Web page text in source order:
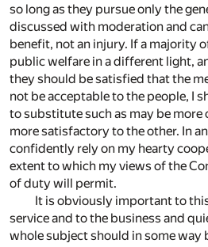
so long as they pursue only the
discussed with moderation and
benefit, not an injury. If a majority
public welfare in a different light,
they should be satisfied that the
not be acceptable to the people, I
to substitute such as may be more
more satisfactory to the other. In
confidently rely on my hearty
extent to which my views of the
of duty will permit.
It is obviously important to
service and to the business and
whole subject should in some way